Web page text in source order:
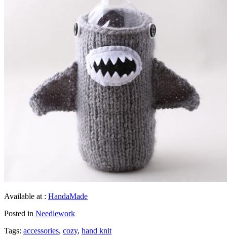
Available at : HandaMade
Posted in Needlework
Tags: accessories, cozy, hand knit